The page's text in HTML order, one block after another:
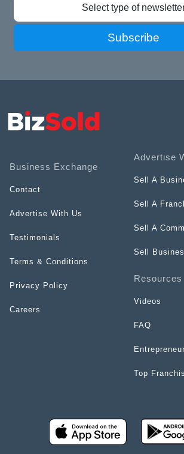
Select type of
Subscribe
Business Exchange
Contact
Advertise With Us
Testimonials
Terms & Conditions
Privacy Policy
Careers
Advertise
Sell A
Sell A
Sell A
Sell
Resources
Videos
FAQ
Top